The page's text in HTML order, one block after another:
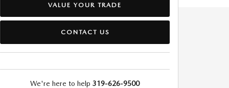
VALUE YOUR TRADE
CONTACT US
We're here to help 319-626-9500